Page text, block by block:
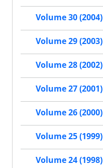
Volume 30 (2004)
Volume 29 (2003)
Volume 28 (2002)
Volume 27 (2001)
Volume 26 (2000)
Volume 25 (1999)
Volume 24 (1998)